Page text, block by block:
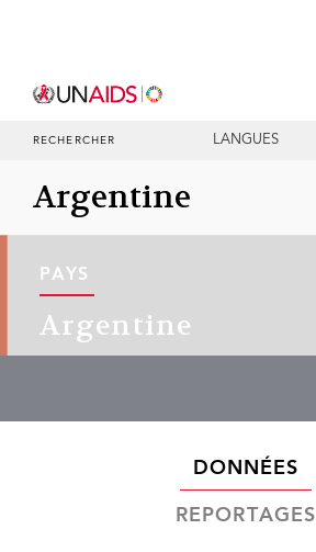
RECHERCHER LANGUES
Argentine
PAYS
Argentine
DONNÉES
REPORTAGES